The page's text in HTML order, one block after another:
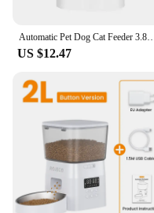
US $12.47